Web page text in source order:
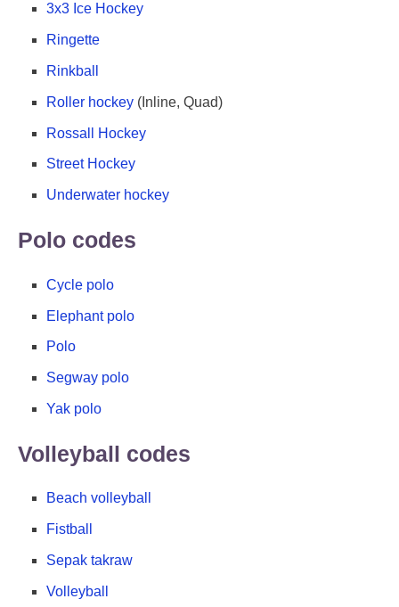
3x3 Ice Hockey
Ringette
Rinkball
Roller hockey (Inline, Quad)
Rossall Hockey
Street Hockey
Underwater hockey
Polo codes
Cycle polo
Elephant polo
Polo
Segway polo
Yak polo
Volleyball codes
Beach volleyball
Fistball
Sepak takraw
Volleyball